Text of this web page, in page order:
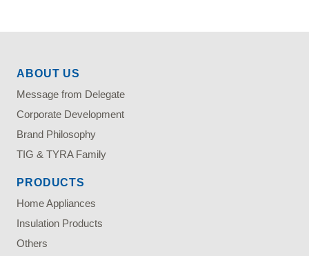
ABOUT US
Message from Delegate
Corporate Development
Brand Philosophy
TIG & TYRA Family
PRODUCTS
Home Appliances
Insulation Products
Others